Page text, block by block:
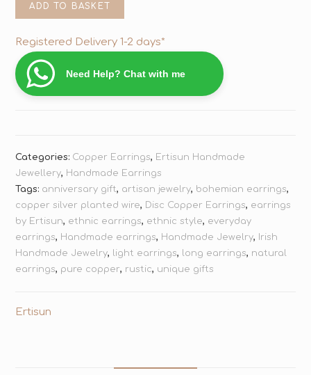
ADD TO BASKET
Registered Delivery 1-2 days*
Need Help? Chat with me
Categories: Copper Earrings, Ertisun Handmade
Jewellery, Handmade Earrings
Tags: anniversary gift, artisan jewelry, bohemian earrings,
copper silver planted wire, Disc Copper Earrings, earrings
by Ertisun, ethnic earrings, ethnic style, everyday
earrings, Handmade earrings, Handmade Jewelry,
Irish
Handmade Jewelry, light earrings, long earrings, natural
earrings, pure copper, rustic, unique gifts
Ertisun